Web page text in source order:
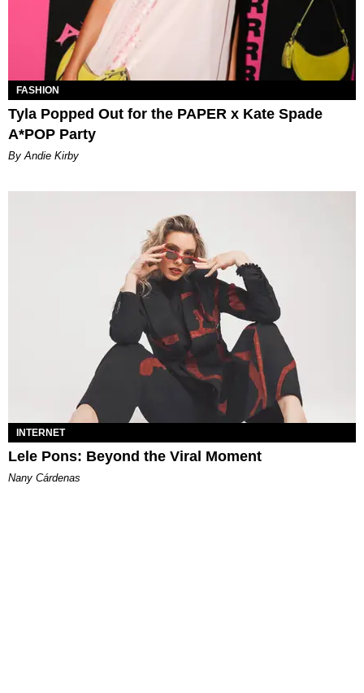
FASHION
Tyla Popped Out for the PAPER x Kate Spade
A*POP Party
By Andie Kirby
INTERNET
Lele Pons: Beyond the Viral Moment
Nany Cárdenas